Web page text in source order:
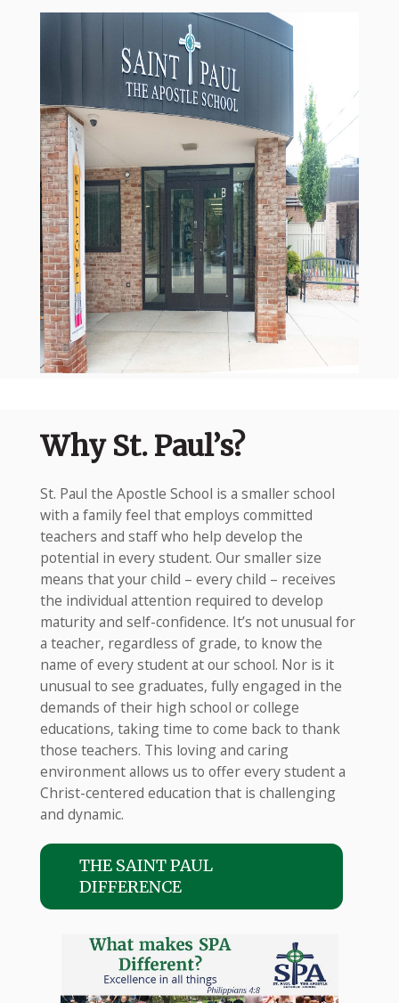
Why St. Paul’s?
St. Paul the Apostle School is a smaller school
with a family feel that employs committed
teachers and staff who help develop the
potential in every student. Our smaller size
means that your child – every child – receives
the individual attention required to develop
maturity and self-confidence. It’s not unusual for
a teacher, regardless of grade, to know the
name of every student at our school. Nor is it
unusual to see graduates, fully engaged in the
demands of their high school or college
educations, taking time to come back to thank
those teachers. This loving and caring
environment allows us to offer every student a
Christ-centered education that is challenging
and dynamic.
THE SAINT PAUL
DIFFERENCE